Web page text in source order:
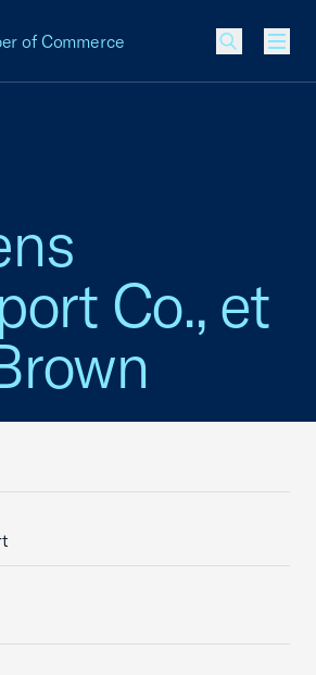
of Commerce
Co., et